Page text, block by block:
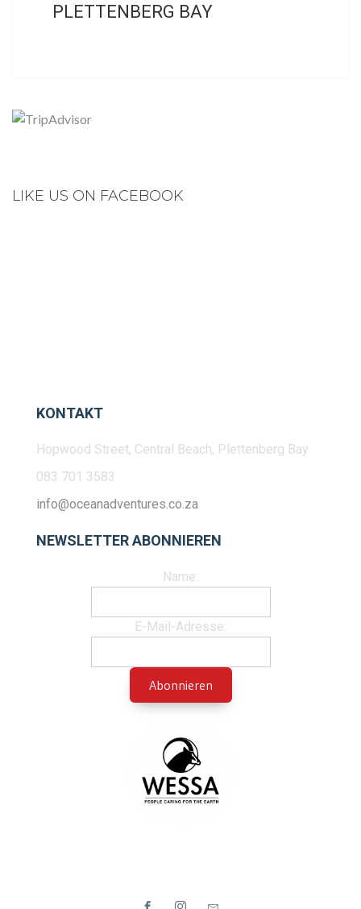
PLETTENBERG BAY
LIKE US ON FACEBOOK
KONTAKT
Hopwood Street, Central Beach, Plettenberg Bay
083 701 3583
info@oceanadventures.co.za
NEWSLETTER ABONNIEREN
Name:
E-Mail-Adresse: